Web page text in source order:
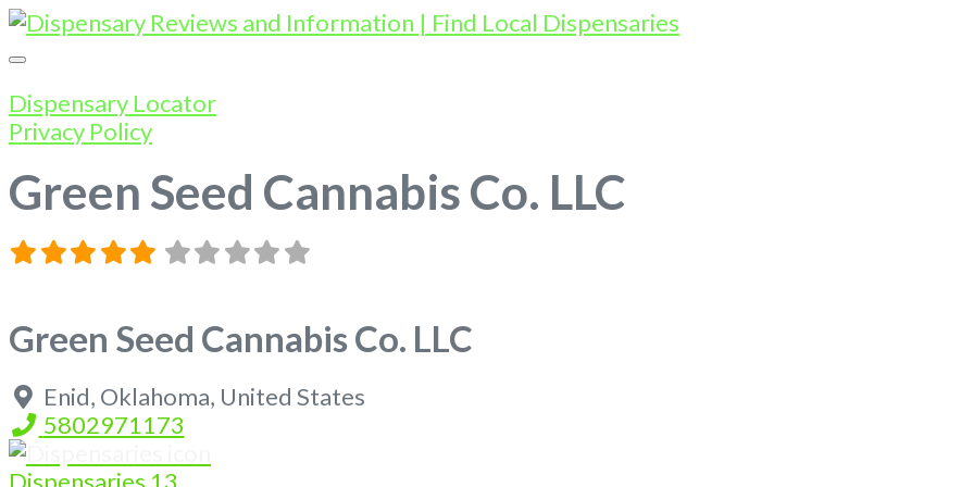
Dispensary Locator
Privacy Policy
Green Seed Cannabis Co. LLC
Green Seed Cannabis Co. LLC
Enid, Oklahoma, United States
5802971173
Dispensaries 13